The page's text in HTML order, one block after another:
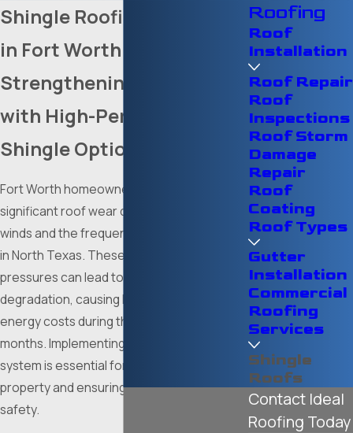
Shingle Roofing Services
in Fort Worth
Strengthening Your Home
with High-Performance
Shingle Options
Fort Worth homeowners often encounter
significant roof wear due to high-velocity
winds and the frequent hailstorms common
in North Texas. These environmental
pressures can lead to premature shingle
degradation, causing leaks and increasing
energy costs during the sweltering summer
months. Implementing a resilient shingle
system is essential for protecting your
property and ensuring long-term interior
safety.
Roofing
Roof
Installation
Roof Repair
Roof
Inspections
Roof Storm
Damage
Repair
Roof
Coating
Roof Types
Gutter
Installation
Commercial
Roofing
Services
Shingle
Roofs
Contact Ideal
Roofing Today